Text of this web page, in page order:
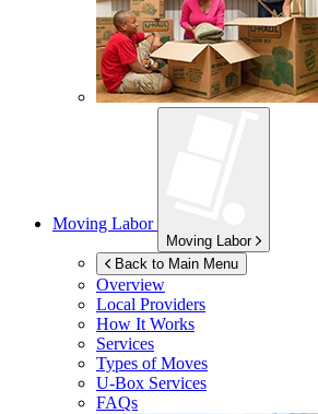
Moving Labor
Moving Labor
Back to Main Menu
Overview
Local Providers
How It Works
Services
Types of Moves
U-Box Services
FAQs